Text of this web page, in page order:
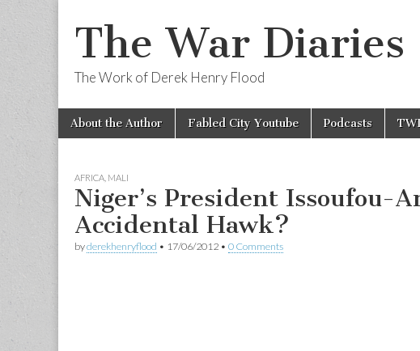
The War Diaries
The Work of Derek Henry Flood
Main
menu
Skip
About the Author Fabled City Youtube Podcasts
AFRICA MALI
Niger’s President Issoufou-
Accidental Hawk?
byderekhenryflood • 17/06/2012 • 0 Comments